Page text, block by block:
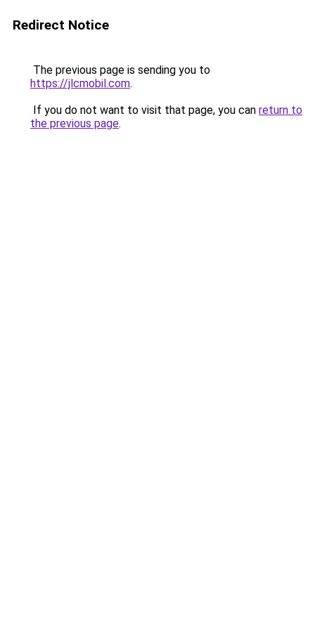
Redirect Notice
The previous page is sending you to
https://jlcmobil.com.
If you do not want to visit that page, you can return to
the previous page.